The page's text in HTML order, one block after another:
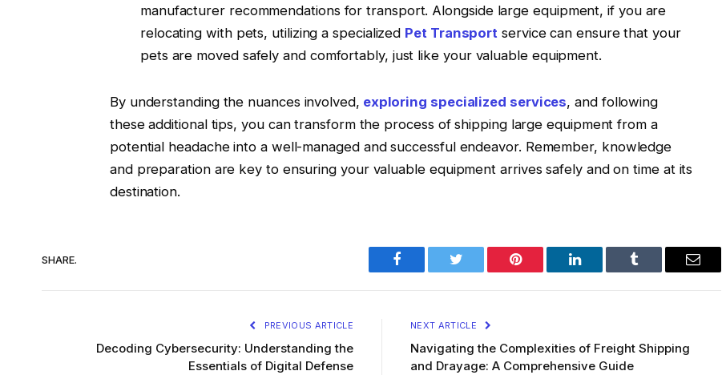
manufacturer recommendations for transport. Alongside large equipment, if you are
relocating with pets, utilizing a specialized Pet Transport service can ensure that your
pets are moved safely and comfortably, just like your valuable equipment.
By understanding the nuances involved, exploring specialized services, and following
these additional tips, you can transform the process of shipping large equipment from a
potential headache into a well-managed and successful endeavor. Remember, knowledge
and preparation are key to ensuring your valuable equipment arrives safely and on time at its
destination.
SHARE.
Facebook Twitter Pinterest LinkedIn Tumblr Email
PREVIOUS ARTICLE
Decoding Cybersecurity: Understanding the
Essentials of Digital Defense
NEXT ARTICLE
Navigating the Complexities of Freight Shipping
and Drayage: A Comprehensive Guide